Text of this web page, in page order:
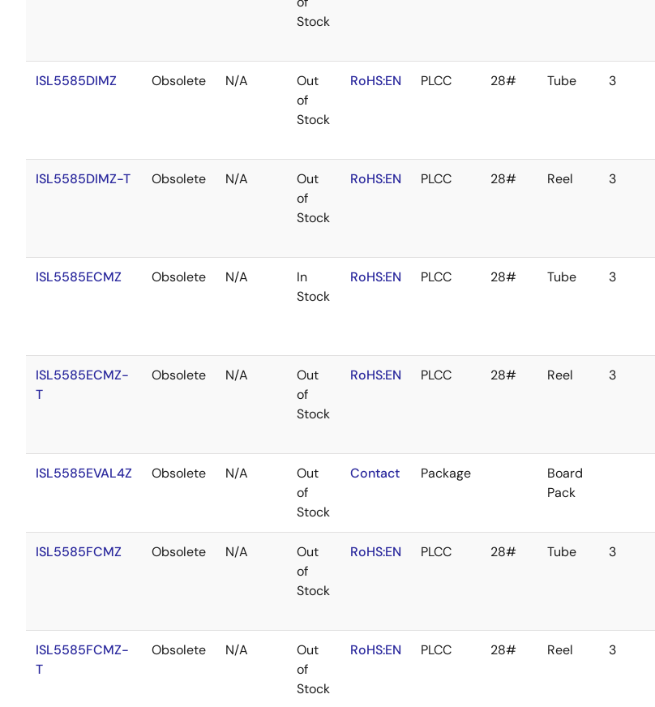
Stock
ISL5585DIMZ Obsolete N/A
Out
of
Stock
RoHS:EN PLCC 28# Tube 3
ISL5585DIMZ-T Obsolete N/A
Out
of
Stock
RoHS:EN PLCC 28# Reel 3
ISL5585ECMZ Obsolete N/A
In
Stock
RoHS:EN PLCC 28# Tube 3
ISL5585ECMZ-
T
Obsolete N/A
Out
of
Stock
RoHS:EN PLCC 28# Reel 3
ISL5585EVAL4Z Obsolete N/A
Out
of
Stock
Contact Package
Board
Pack
ISL5585FCMZ Obsolete N/A
Out
of
Stock
RoHS:EN PLCC 28# Tube 3
ISL5585FCMZ-
T
Obsolete N/A
Out
of
Stock
RoHS:EN PLCC 28# Reel 3